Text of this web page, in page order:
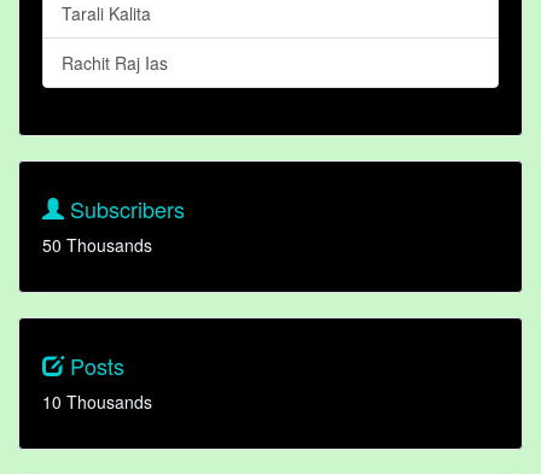
Tarali Kalita
Rachit Raj Ias
Subscribers
50 Thousands
Posts
10 Thousands